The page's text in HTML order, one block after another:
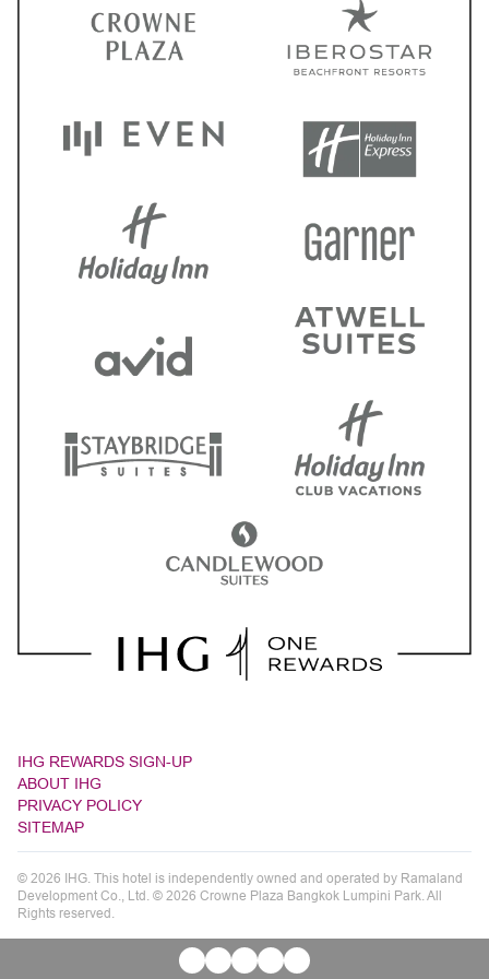
IHG REWARDS SIGN-UP
ABOUT IHG
PRIVACY POLICY
SITEMAP
© 2026 IHG. This hotel is independently owned and operated by Ramaland
Development Co., Ltd. © 2026 Crowne Plaza Bangkok Lumpini Park. All
Rights reserved.